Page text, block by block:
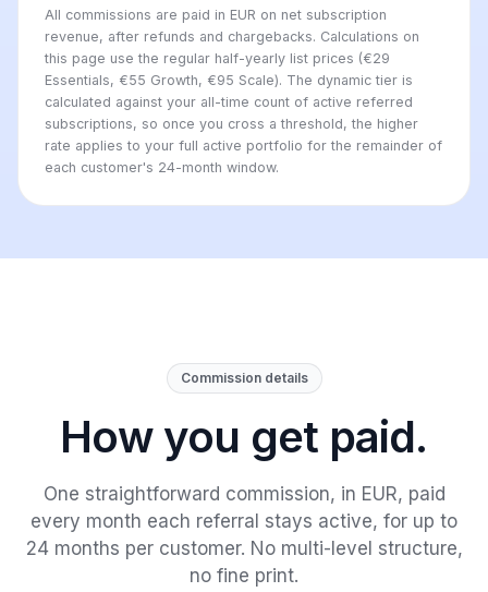
All commissions are paid in EUR on net subscription
revenue, after refunds and chargebacks. Calculations on
this page use the regular half-yearly list prices (€29
Essentials, €55 Growth, €95 Scale). The dynamic tier is
calculated against your all-time count of active referred
subscriptions, so once you cross a threshold, the higher
rate applies to your full active portfolio for the remainder of
each customer's 24-month window.
Commission details
How you get paid.
One straightforward commission, in EUR, paid
every month each referral stays active, for up to
24 months per customer. No multi-level structure,
no fine print.